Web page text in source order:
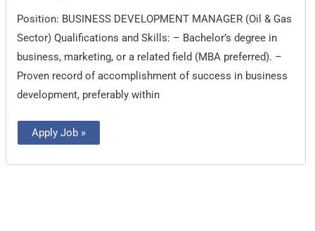
Position: BUSINESS DEVELOPMENT MANAGER (Oil & Gas
Sector) Qualifications and Skills: – Bachelor’s degree in
business, marketing, or a related field (MBA preferred). –
Proven record of accomplishment of success in business
development, preferably within
Gas
Sector)
Apply Job »